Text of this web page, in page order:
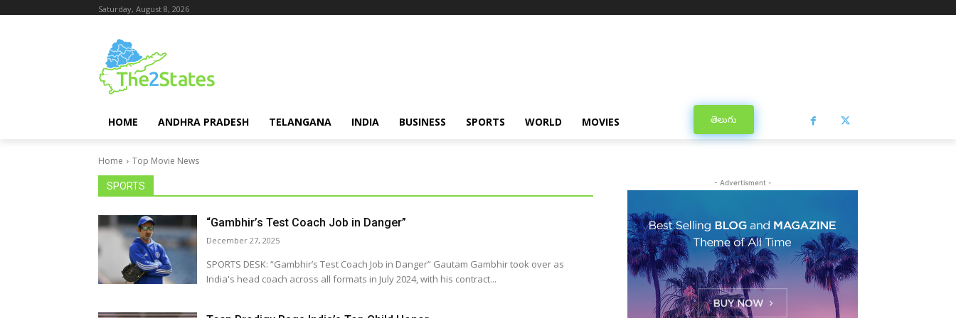
Saturday, August 8, 2026
HOME ANDHRA PRADESH TELANGANA INDIA BUSINESS SPORTS WORLD MOVIES తెలుగు
Home Top Movie News
SPORTS
“Gambhir’s Test Coach Job in Danger”
December 27, 2025
SPORTS DESK: “Gambhir’s Test Coach Job in Danger” Gautam Gambhir took over as
India's head coach across all formats in July 2024, with his contract...
- Advertisment -